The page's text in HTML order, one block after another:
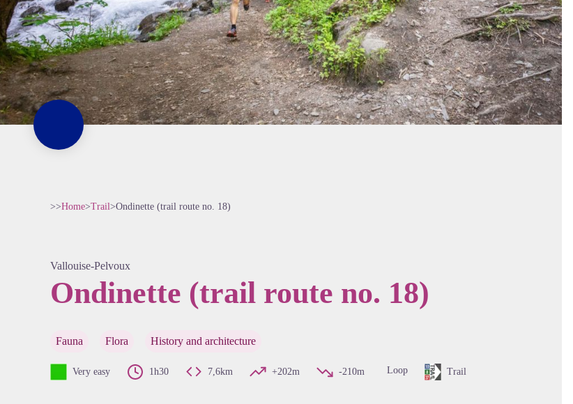
>>Home>Trail>Ondinette (trail route no. 18)
Vallouise-Pelvoux
Ondinette (trail route no. 18)
Fauna Flora History and architecture
Very easy 1h30 7,6km +202m -210m Loop Trail